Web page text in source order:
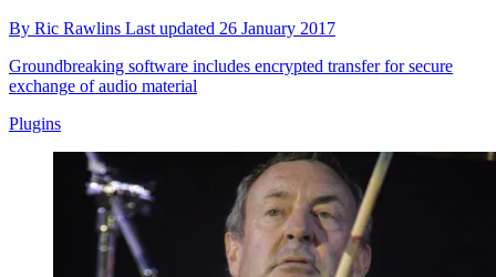
By Ric Rawlins Last updated 26 January 2017
Groundbreaking software includes encrypted transfer for secure
exchange of audio material
Plugins